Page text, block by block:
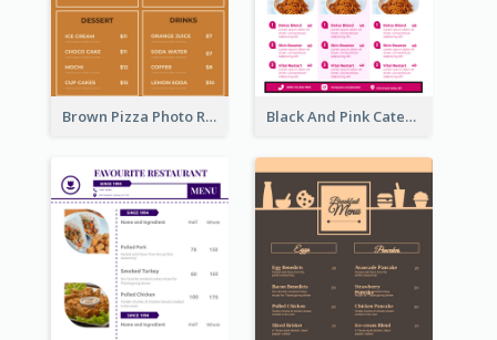
Brown Pizza Photo Restaurant Menu Black And Pink Catering Menu Design Template